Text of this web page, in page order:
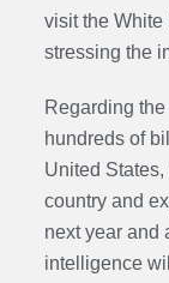
visit the White
stressing the
Regarding
hundreds of
United
country and
next year and
intelligence